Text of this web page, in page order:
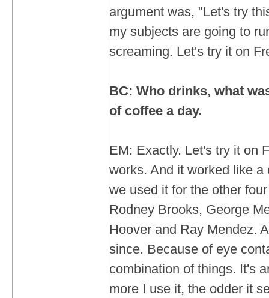
argument was, "Let's try
my subjects are going to
screaming. Let's try it on
BC: Who drinks, what
of coffee a day.
EM: Exactly. Let's try it on
works. And it worked like a
we used it for the other
Rodney Brooks, George
Hoover and Ray Mendez.
since. Because of eye
combination of things. It's
more I use it, the odder it